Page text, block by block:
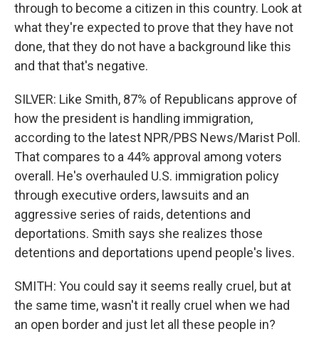
through to become a citizen in this country. Look at
what they're expected to prove that they have not
done, that they do not have a background like this
and that that's negative.
SILVER: Like Smith, 87% of Republicans approve of
how the president is handling immigration,
according to the latest NPR/PBS News/Marist Poll.
That compares to a 44% approval among voters
overall. He's overhauled U.S. immigration policy
through executive orders, lawsuits and an
aggressive series of raids, detentions and
deportations. Smith says she realizes those
detentions and deportations upend people's lives.
SMITH: You could say it seems really cruel, but at
the same time, wasn't it really cruel when we had
an open border and just let all these people in?